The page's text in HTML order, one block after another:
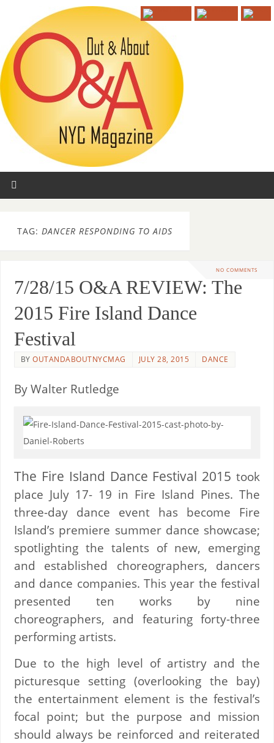
TAG: DANCER RESPONDING TO AIDS
NO COMMENTS
7/28/15 O&A REVIEW: The
2015 Fire Island Dance
Festival
BYOUTANDABOUTNYCMAG JULY 28, 2015 DANCE
By Walter Rutledge
The Fire Island Dance Festival 2015 took
place July 17- 19 in Fire Island Pines. The
three-day dance event has become Fire
Island’s premiere summer dance showcase;
spotlighting the talents of new, emerging
and established choreographers, dancers
and dance companies. This year the festival
presented ten works by nine
choreographers, and featuring forty-three
performing artists.
Due to the high level of artistry and the
picturesque setting (overlooking the bay)
the entertainment element is the festival’s
focal point; but the purpose and mission
should always be reinforced and reiterated